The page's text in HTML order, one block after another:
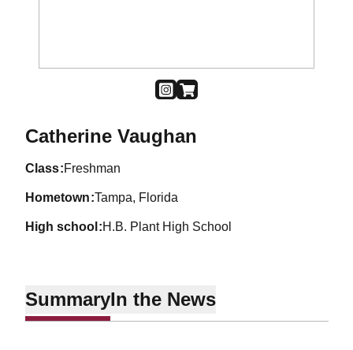
INSTAGRAM
OPENS IN A NEW WINDOW
SHOP
OPENS IN A NEW WINDOW
Catherine VaughanSeason 2023-24
class Freshman
hometown Tampa, Florida
high school H.B. Plant High School
SummaryIn the News